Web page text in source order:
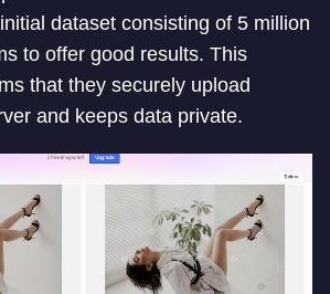
dataset consisting of 5 million
to offer good results. This
that they securely upload
and keeps data private.